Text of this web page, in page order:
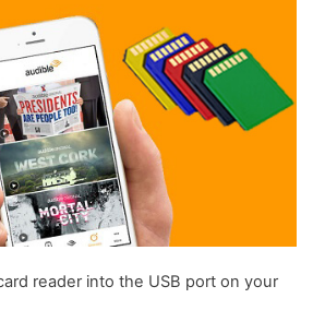
reader into the USB port on your